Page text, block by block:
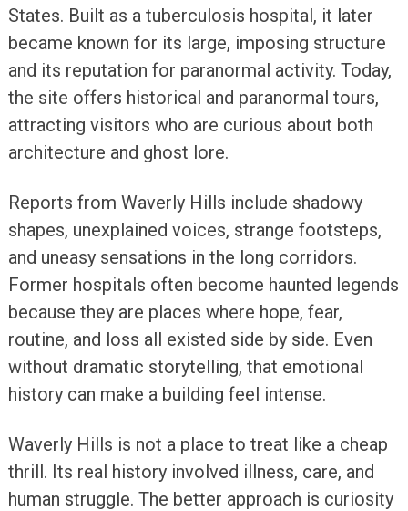
States. Built as a tuberculosis hospital, it later
became known for its large, imposing structure
and its reputation for paranormal activity. Today,
the site offers historical and paranormal tours,
attracting visitors who are curious about both
architecture and ghost lore.
Reports from Waverly Hills include shadowy
shapes, unexplained voices, strange footsteps,
and uneasy sensations in the long corridors.
Former hospitals often become haunted legends
because they are places where hope, fear,
routine, and loss all existed side by side. Even
without dramatic storytelling, that emotional
history can make a building feel intense.
Waverly Hills is not a place to treat like a cheap
thrill. Its real history involved illness, care, and
human struggle. The better approach is curiosity